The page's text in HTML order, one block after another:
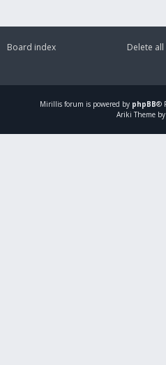
Board index
Delete
Mirillis forum is powered by phpBB®
Ariki Theme